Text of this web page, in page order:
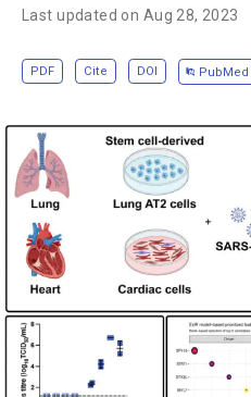
Last updated on Aug 28, 2023
PDF Cite DOI PubMed